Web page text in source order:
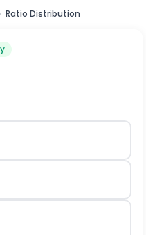
› Ratio Distribution